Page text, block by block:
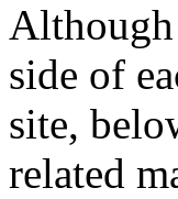
side of
site,
related